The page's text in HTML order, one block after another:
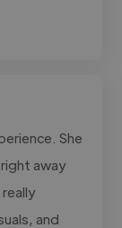
She
away
and